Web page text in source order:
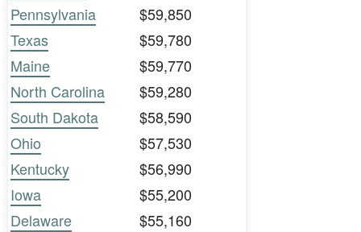
Pennsylvania
$59,850
Texas
$59,780
Maine
$59,770
North Carolina
$59,280
South Dakota
$58,590
Ohio
$57,530
Kentucky
$56,990
Iowa
$55,200
Delaware
$55,160